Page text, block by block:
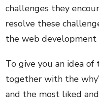
challenges they
resolve these
the web development
To give you an idea
together with the
and the most liked